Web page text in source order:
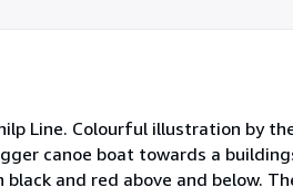
Line. Colourful illustration by
canoe boat towards a
and red above and below.